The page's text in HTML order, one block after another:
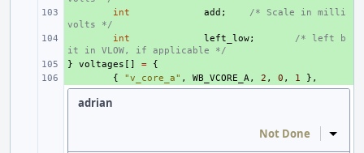
int add ;
/* Scale in milli
volts */
int left_low;
/* left b
it in VLOW, if applicable */
} voltages [] =
{
{ "v_core_a" , WB_VCORE_A, 2 , 0 , 1 },
adrian
Not Done Inline